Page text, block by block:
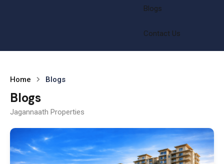
Blogs
Contact Us
Home Blogs
Blogs
Jagannaath Properties